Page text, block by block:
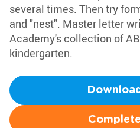
several times. Then try
and "nest". Master letter
Academy's collection of
kindergarten.